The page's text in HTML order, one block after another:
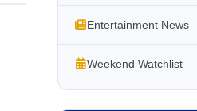
Entertainment News
Weekend Watchlist